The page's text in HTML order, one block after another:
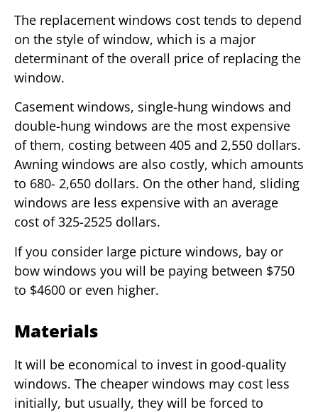
The replacement windows cost tends to depend
on the style of window, which is a major
determinant of the overall price of replacing the
window.
Casement windows, single-hung windows and
double-hung windows are the most expensive
of them, costing between 405 and 2,550 dollars.
Awning windows are also costly, which amounts
to 680- 2,650 dollars. On the other hand, sliding
windows are less expensive with an average
cost of 325-2525 dollars.
If you consider large picture windows, bay or
bow windows you will be paying between $750
to $4600 or even higher.
Materials
It will be economical to invest in good-quality
windows. The cheaper windows may cost less
initially, but usually, they will be forced to